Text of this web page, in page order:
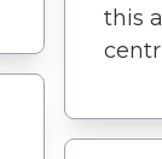
this